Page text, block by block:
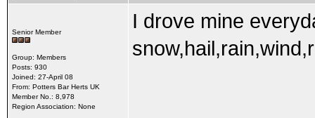
Senior Member
Group: Members
Posts: 930
Joined: 27-April 08
From: Potters Bar Herts UK
Member No.: 8,978
Region Association: None
I drove mine